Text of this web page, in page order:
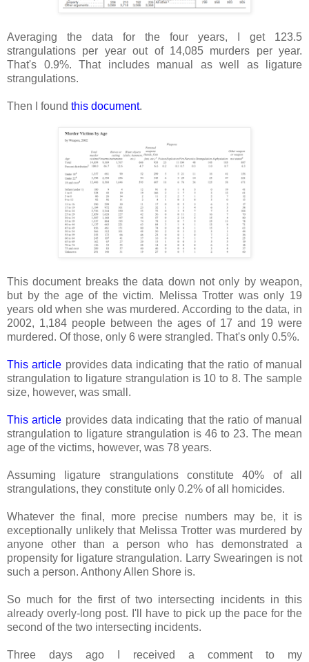
Averaging the data for the four years, I get 123.5
strangulations per year out of 14,085 murders per year.
That's 0.9%. That includes manual as well as ligature
strangulations.
Then I found this document.
This document breaks the data down not only by weapon,
but by the age of the victim. Melissa Trotter was only 19
years old when she was murdered. According to the data, in
2002, 1,184 people between the ages of 17 and 19 were
murdered. Of those, only 6 were strangled. That's only 0.5%.
This article provides data indicating that the ratio of manual
strangulation to ligature strangulation is 10 to 8. The sample
size, however, was small.
This article provides data indicating that the ratio of manual
strangulation to ligature strangulation is 46 to 23. The mean
age of the victims, however, was 78 years.
Assuming ligature strangulations constitute 40% of all
strangulations, they constitute only 0.2% of all homicides.
Whatever the final, more precise numbers may be, it is
exceptionally unlikely that Melissa Trotter was murdered by
anyone other than a person who has demonstrated a
propensity for ligature strangulation. Larry Swearingen is not
such a person. Anthony Allen Shore is.
So much for the first of two intersecting incidents in this
already overly-long post. I'll have to pick up the pace for the
second of the two intersecting incidents.
Three days ago I received a comment to my